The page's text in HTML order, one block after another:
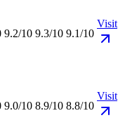
9.2/10 9.3/10 9.1/10
Visit
9.0/10 8.9/10 8.8/10
Visit